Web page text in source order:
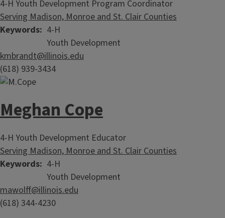
4-H Youth Development Program Coordinator
Serving Madison, Monroe and St. Clair Counties
Keywords 4-H
Youth Development
kmbrandt@illinois.edu
(618) 939-3434
Meghan Cope
4-H Youth Development Educator
Serving Madison, Monroe and St. Clair Counties
Keywords 4-H
Youth Development
mawolff@illinois.edu
(618) 344-4230